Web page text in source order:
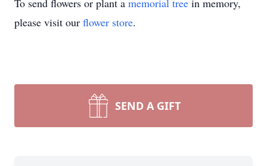
To send flowers or plant a memorial tree in memory,
please visit our flower store.
SEND A GIFT